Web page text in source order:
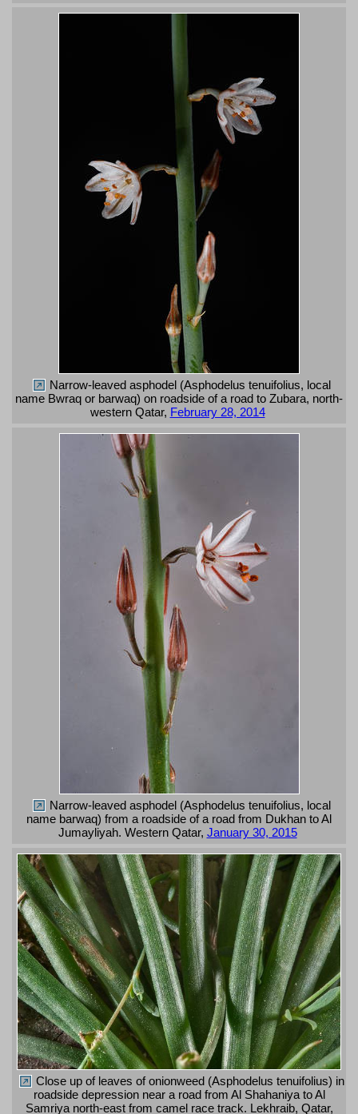
Narrow-leaved asphodel (Asphodelus tenuifolius, local
name Bwraq or barwaq) on roadside of a road to Zubara, north-
western Qatar, February 28, 2014
Narrow-leaved asphodel (Asphodelus tenuifolius, local
name barwaq) from a roadside of a road from Dukhan to Al
Jumayliyah. Western Qatar, January 30, 2015
Close up of leaves of onionweed (Asphodelus tenuifolius) in
roadside depression near a road from Al Shahaniya to Al
Samriya north-east from camel race track. Lekhraib, Qatar,